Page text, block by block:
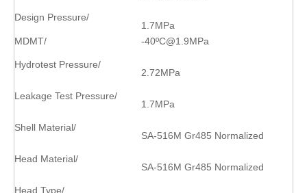
Design Pressure/
1.7MPa
MDMT/
-40ºC@1.9MPa
Hydrotest Pressure/
2.72MPa
Leakage Test Pressure/
1.7MPa
Shell Material/
SA-516M Gr485 Normalized
Head Material/
SA-516M Gr485 Normalized
Head Type/